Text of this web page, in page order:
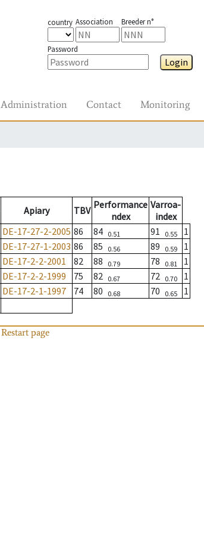
country Association Breeder n°
Password
Login
Administration Contact Monitoring
Apiary TBV Performance
ndex
Varroa-
index
DE-17-27-2-2005 86 84 0.51 91 0.55
1
DE-17-27-1-2003 86 85 0.56 89 0.59
1
DE-17-2-2-2001 82 88 0.79 78 0.81
1
DE-17-2-2-1999 75 82 0.67 72 0.70
1
DE-17-2-1-1997 74 80 0.68 70 0.65
1
Restart page